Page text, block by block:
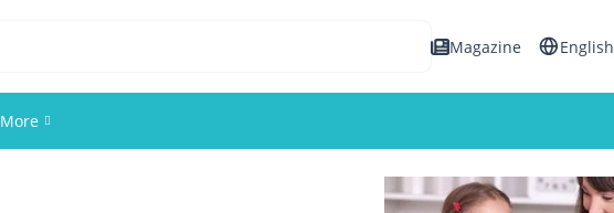
Magazine English
More